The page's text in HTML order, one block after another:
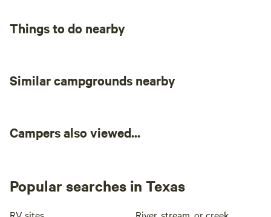
Things to do nearby
Similar campgrounds nearby
Campers also viewed...
Popular searches in Texas